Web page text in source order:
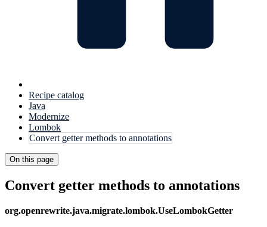
Recipe catalog
Java
Modernize
Lombok
Convert getter methods to annotations
On this page
Convert getter methods to annotations
org.openrewrite.java.migrate.lombok.UseLombokGetter